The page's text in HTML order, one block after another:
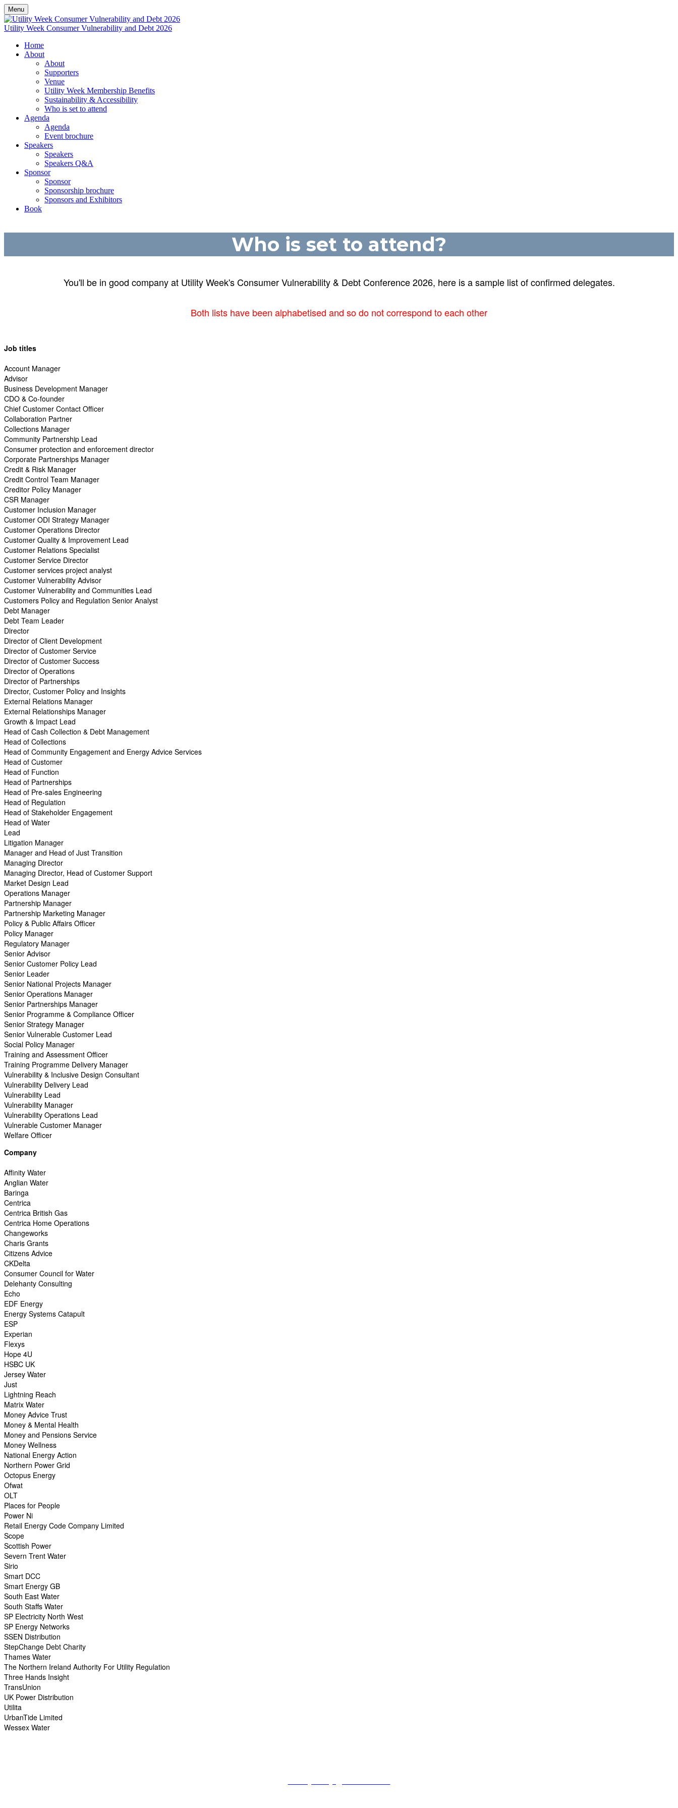
Menu
Utility Week Consumer Vulnerability and Debt 2026
Home
About
About
Supporters
Venue
Utility Week Membership Benefits
Sustainability & Accessibility
Who is set to attend
Agenda
Agenda
Event brochure
Speakers
Speakers
Speakers Q&A
Sponsor
Sponsor
Sponsorship brochure
Sponsors and Exhibitors
Book
Who is set to attend?
You'll be in good company at Utility Week's Consumer Vulnerability & Debt Conference 2026, here is a sample list of confirmed delegates.
Both lists have been alphabetised and so do not correspond to each other
Job titles
Account Manager
Advisor
Business Development Manager
CDO & Co-founder
Chief Customer Contact Officer
Collaboration Partner
Collections Manager
Community Partnership Lead
Consumer protection and enforcement director
Corporate Partnerships Manager
Credit & Risk Manager
Credit Control Team Manager
Creditor Policy Manager
CSR Manager
Customer Inclusion Manager
Customer ODI Strategy Manager
Customer Operations Director
Customer Quality & Improvement Lead
Customer Relations Specialist
Customer Service Director
Customer services project analyst
Customer Vulnerability Advisor
Customer Vulnerability and Communities Lead
Customers Policy and Regulation Senior Analyst
Debt Manager
Debt Team Leader
Director
Director of Client Development
Director of Customer Service
Director of Customer Success
Director of Operations
Director of Partnerships
Director, Customer Policy and Insights
External Relations Manager
External Relationships Manager
Growth & Impact Lead
Head of Cash Collection & Debt Management
Head of Collections
Head of Community Engagement and Energy Advice Services
Head of Customer
Head of Function
Head of Partnerships
Head of Pre-sales Engineering
Head of Regulation
Head of Stakeholder Engagement
Head of Water
Lead
Litigation Manager
Manager and Head of Just Transition
Managing Director
Managing Director, Head of Customer Support
Market Design Lead
Operations Manager
Partnership Manager
Partnership Marketing Manager
Policy & Public Affairs Officer
Policy Manager
Regulatory Manager
Senior Advisor
Senior Customer Policy Lead
Senior Leader
Senior National Projects Manager
Senior Operations Manager
Senior Partnerships Manager
Senior Programme & Compliance Officer
Senior Strategy Manager
Senior Vulnerable Customer Lead
Social Policy Manager
Training and Assessment Officer
Training Programme Delivery Manager
Vulnerability & Inclusive Design Consultant
Vulnerability Delivery Lead
Vulnerability Lead
Vulnerability Manager
Vulnerability Operations Lead
Vulnerable Customer Manager
Welfare Officer
Company
Affinity Water
Anglian Water
Baringa
Centrica
Centrica British Gas
Centrica Home Operations
Changeworks
Charis Grants
Citizens Advice
CKDelta
Consumer Council for Water
Delehanty Consulting
Echo
EDF Energy
Energy Systems Catapult
ESP
Experian
Flexys
Hope 4U
HSBC UK
Jersey Water
Just
Lightning Reach
Matrix Water
Money Advice Trust
Money & Mental Health
Money and Pensions Service
Money Wellness
National Energy Action
Northern Power Grid
Octopus Energy
Ofwat
OLT
Places for People
Power Ni
Retail Energy Code Company Limited
Scope
Scottish Power
Severn Trent Water
Sirio
Smart DCC
Smart Energy GB
South East Water
South Staffs Water
SP Electricity North West
SP Energy Networks
SSEN Distribution
StepChange Debt Charity
Thames Water
The Northern Ireland Authority For Utility Regulation
Three Hands Insight
TransUnion
UK Power Distribution
Utilita
UrbanTide Limited
Wessex Water